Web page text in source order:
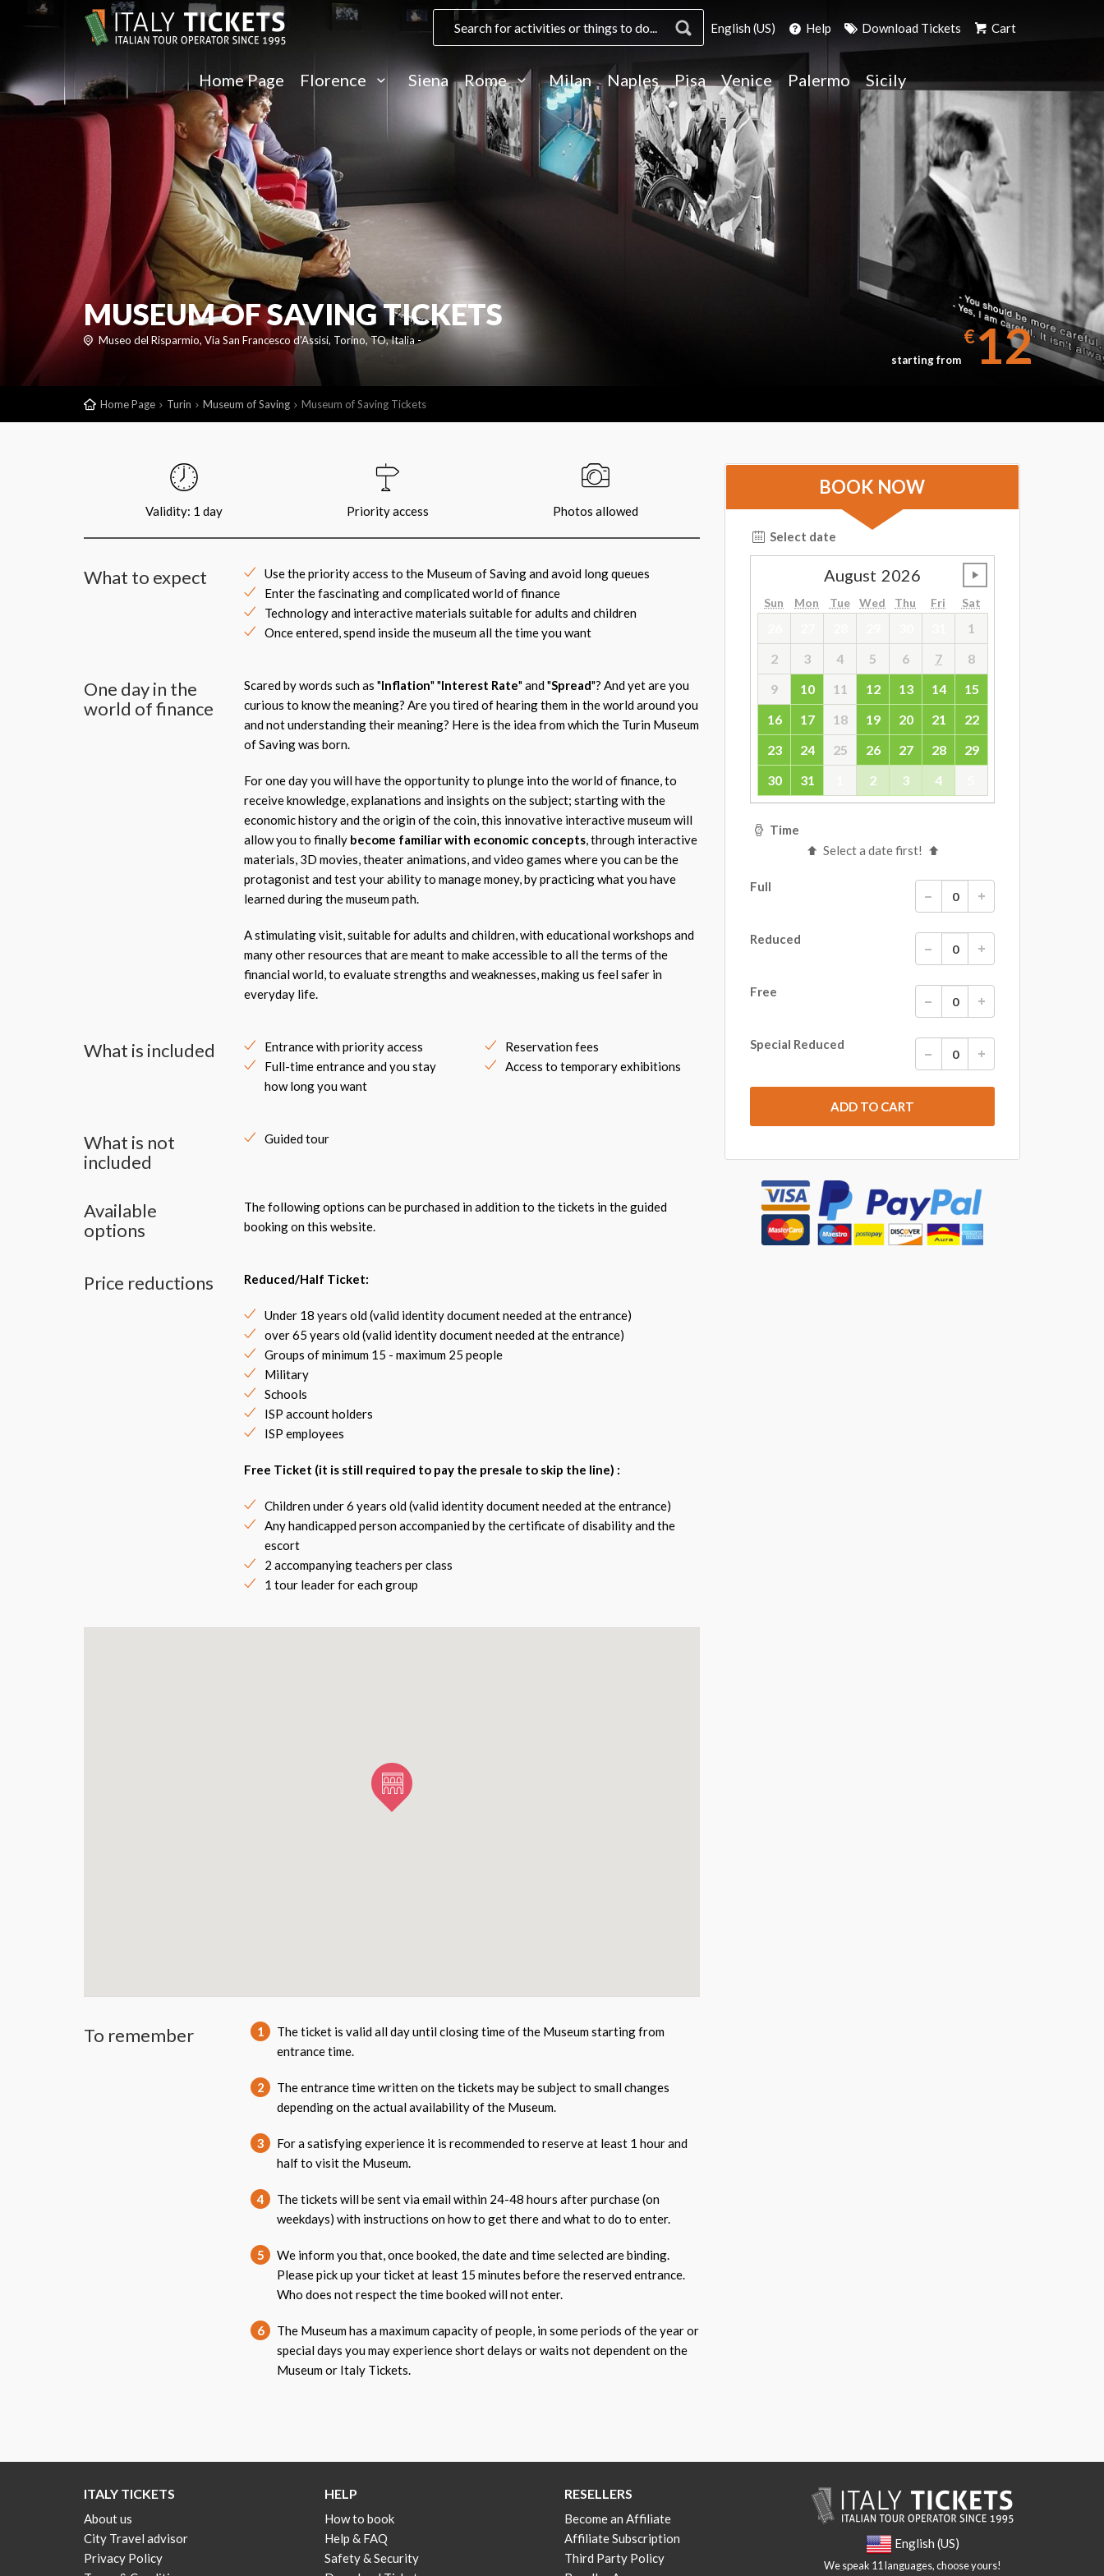
English (US) Help Download Tickets Cart
Home Page Florence Siena Rome Milan Naples Pisa Venice Palermo Sicily
MUSEUM OF SAVING TICKETS
Museo del Risparmio, Via San Francesco d'Assisi, Torino, TO, Italia -
starting from
€12
Home Page Turin Museum of Saving Museum of Saving Tickets
Validity: 1 day Priority access Photos allowed
What to expect
Use the priority access to the Museum of Saving and avoid long queues
Enter the fascinating and complicated world of finance
Technology and interactive materials suitable for adults and children
Once entered, spend inside the museum all the time you want
One day in the
world of finance
Scared by words such as "Inflation" "Interest Rate" and "Spread"? And yet are you
curious to know the meaning? Are you tired of hearing them in the world around you
and not understanding their meaning? Here is the idea from which the Turin Museum
of Saving was born.
For one day you will have the opportunity to plunge into the world of finance, to
receive knowledge, explanations and insights on the subject; starting with the
economic history and the origin of the coin, this innovative interactive museum will
allow you to finally become familiar with economic concepts, through interactive
materials, 3D movies, theater animations, and video games where you can be the
protagonist and test your ability to manage money, by practicing what you have
learned during the museum path.
A stimulating visit, suitable for adults and children, with educational workshops and
many other resources that are meant to make accessible to all the terms of the
financial world, to evaluate strengths and weaknesses, making us feel safer in
everyday life.
What is included
Entrance with priority access
Full-time entrance and you stay
how long you want
Reservation fees
Access to temporary exhibitions
What is not
included
Guided tour
Available
options
The following options can be purchased in addition to the tickets in the guided
booking on this website.
Price reductions Reduced/Half Ticket:
Under 18 years old (valid identity document needed at the entrance)
over 65 years old (valid identity document needed at the entrance)
Groups of minimum 15 - maximum 25 people
Military
Schools
ISP account holders
ISP employees
Free Ticket (it is still required to pay the presale to skip the line) :
Children under 6 years old (valid identity document needed at the entrance)
Any handicapped person accompanied by the certificate of disability and the
escort
2 accompanying teachers per class
1 tour leader for each group
To remember 1
The ticket is valid all day until closing time of the Museum starting from
entrance time.
2
The entrance time written on the tickets may be subject to small changes
depending on the actual availability of the Museum.
3
For a satisfying experience it is recommended to reserve at least 1 hour and
half to visit the Museum.
4
The tickets will be sent via email within 24-48 hours after purchase (on
weekdays) with instructions on how to get there and what to do to enter.
5
We inform you that, once booked, the date and time selected are binding.
Please pick up your ticket at least 15 minutes before the reserved entrance.
Who does not respect the time booked will not enter.
6
The Museum has a maximum capacity of people, in some periods of the year or
special days you may experience short delays or waits not dependent on the
Museum or Italy Tickets.
BOOK NOW
Select date
August 2026
Sun Mon Tue Wed Thu Fri Sat
1
2
3 4 5 6 7
8
9
10 11 12 13 14
15
16
17 18 19 20 21
22
23
24 25 26 27 28
29
30
31 2 3 4
Time
Select a date first!
Full
Reduced
Free
Special Reduced
ADD TO CART
ITALY TICKETS
About us
City Travel advisor
Privacy Policy
HELP
How to book
Help & FAQ
Safety & Security
RESELLERS
Become an Affiliate
Affiliate Subscription
Third Party Policy
English (US)
We speak 11 languages, choose yours!